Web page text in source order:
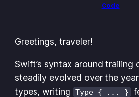
Code
Greetings, traveler!
Swift’s syntax around trailing
steadily evolved over the
types, writing Type { ... }